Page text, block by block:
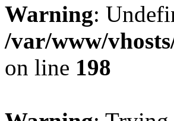
Warning:
/var/www/
on line 198